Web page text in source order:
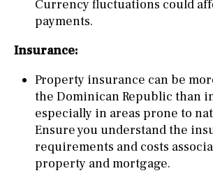
Currency fluctuations could
payments.
Insurance:
Property insurance can be
the Dominican Republic than
especially in areas prone to
Ensure you understand the
requirements and costs
property and mortgage.